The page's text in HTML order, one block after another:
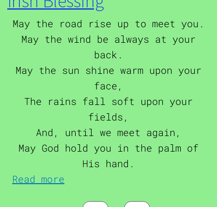
May the road rise up to meet you.
May the wind be always at your
back.
May the sun shine warm upon your
face,
The rains fall soft upon your
fields,
And, until we meet again,
May God hold you in the palm of
His hand.
Read more